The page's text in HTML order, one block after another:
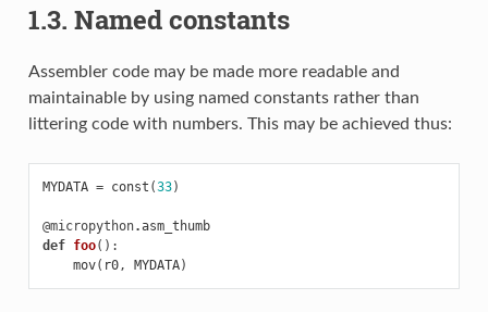
1.3. Named constants
Assembler code may be made more readable and
maintainable by using named constants rather than
littering code with numbers. This may be achieved thus:
MYDATA = const (33)
@micropython.asm_thumb
def foo():
mov( r0, MYDATA)